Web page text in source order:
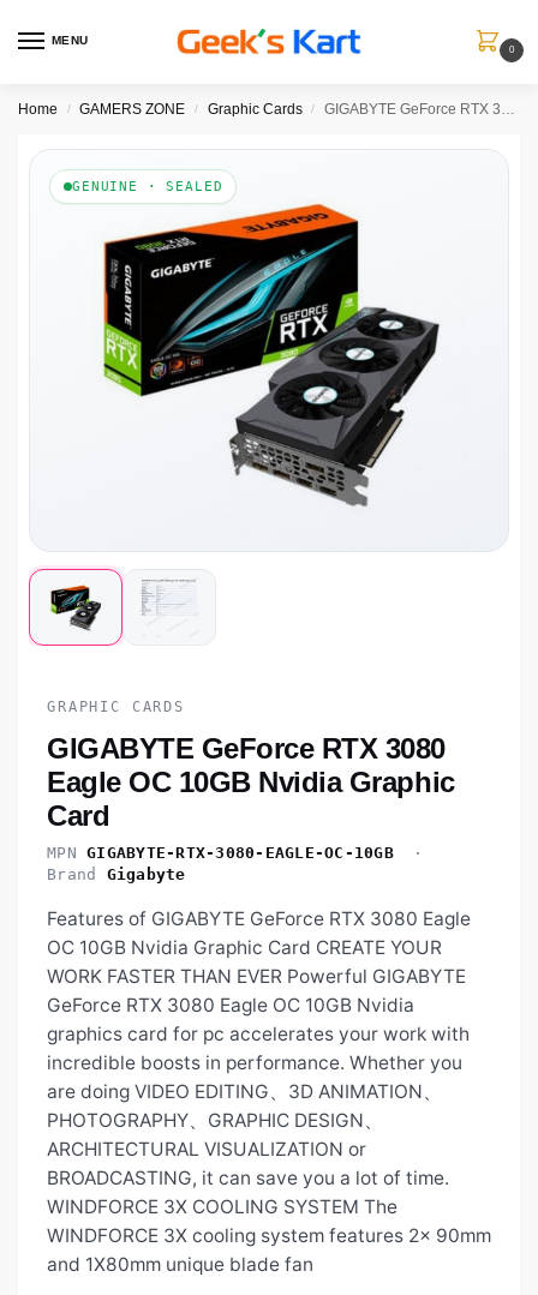
MENU
0
Home / GAMERS ZONE / Graphic Cards / GIGABYTE GeForce RTX 3080 Eagle OC 10GB Nvidia Graphic Card
GENUINE · SEALED
GRAPHIC CARDS
GIGABYTE GeForce RTX 3080
Eagle OC 10GB Nvidia Graphic
Card
MPN GIGABYTE-RTX-3080-EAGLE-OC-10GB·
Brand Gigabyte
Features of GIGABYTE GeForce RTX 3080 Eagle
OC 10GB Nvidia Graphic Card CREATE YOUR
WORK FASTER THAN EVER Powerful GIGABYTE
GeForce RTX 3080 Eagle OC 10GB Nvidia
graphics card for pc accelerates your work with
incredible boosts in performance. Whether you
are doing VIDEO EDITING、3D ANIMATION、
PHOTOGRAPHY、GRAPHIC DESIGN、
ARCHITECTURAL VISUALIZATION or
BROADCASTING, it can save you a lot of time.
WINDFORCE 3X COOLING SYSTEM The
WINDFORCE 3X cooling system features 2x 90mm
and 1X80mm unique blade fan